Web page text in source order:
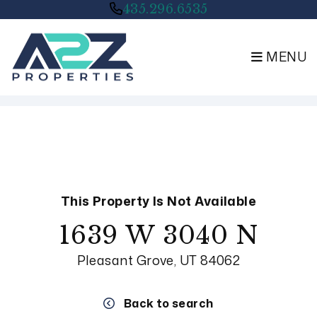
435.296.6535
MENU
This Property Is Not Available
1639 W 3040 N
Pleasant Grove, UT 84062
Back to search